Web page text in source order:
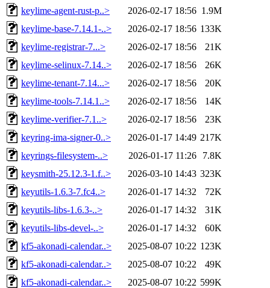
keylime-agent-rust-p..>
2026-02-17 18:56 1.9M
keylime-base-7.14.1-..>
2026-02-17 18:56 133K
keylime-registrar-7...>
2026-02-17 18:56
21K
keylime-selinux-7.14..>
2026-02-17 18:56
26K
keylime-tenant-7.14...>
2026-02-17 18:56
20K
keylime-tools-7.14.1..>
2026-02-17 18:56
14K
keylime-verifier-7.1..>
2026-02-17 18:56
23K
keyring-ima-signer-0..>
2026-01-17 14:49 217K
keyrings-filesystem-..>
2026-01-17 11:26
7.8K
keysmith-25.12.3-1.f..>
2026-03-10 14:43 323K
keyutils-1.6.3-7.fc4..>
2026-01-17 14:32
72K
keyutils-libs-1.6.3-..>
2026-01-17 14:32
31K
keyutils-libs-devel-..>
2026-01-17 14:32
60K
kf5-akonadi-calendar..>
2025-08-07 10:22 123K
kf5-akonadi-calendar..>
2025-08-07 10:22
49K
kf5-akonadi-calendar..>
2025-08-07 10:22 599K